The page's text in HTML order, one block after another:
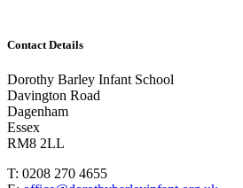
Contact Details
Dorothy Barley Infant School
Davington Road
Dagenham
Essex
RM8 2LL
T: 0208 270 4655